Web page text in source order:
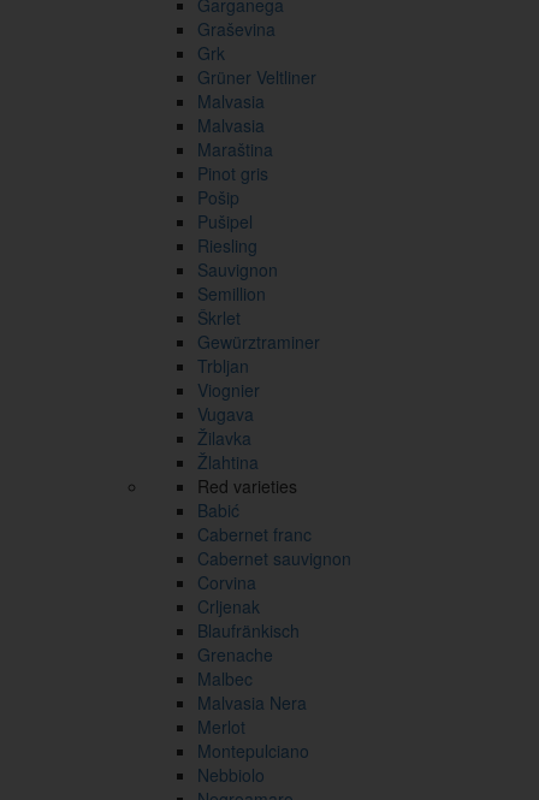
Garganega
Graševina
Grk
Grüner Veltliner
Malvasia
Malvasia
Maraština
Pinot gris
Pošip
Pušipel
Riesling
Sauvignon
Semillion
Škrlet
Gewürztraminer
Trbljan
Viognier
Vugava
Žilavka
Žlahtina
Red varieties
Babić
Cabernet franc
Cabernet sauvignon
Corvina
Crljenak
Blaufränkisch
Grenache
Malbec
Malvasia Nera
Merlot
Montepulciano
Nebbiolo